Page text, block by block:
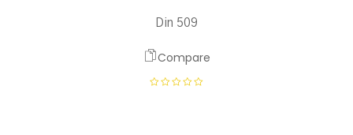
Din 509
Compare